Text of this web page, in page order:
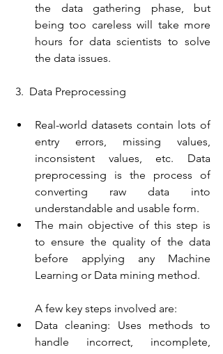
the data gathering phase, but
being too careless will take more
hours for data scientists to solve
the data issues.
3.  Data Preprocessing
Real-world datasets contain lots of
entry errors, missing values,
inconsistent values, etc. Data
preprocessing is the process of
converting raw data into
understandable and usable form.
The main objective of this step is
to ensure the quality of the data
before applying any Machine
Learning or Data mining method.
A few key steps involved are:
Data cleaning: Uses methods to
handle incorrect, incomplete,